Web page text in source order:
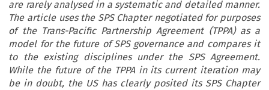
are rarely analysed in a systematic and detailed manner.
The article uses the SPS Chapter negotiated for purposes
of the Trans-Pacific Partnership Agreement (TPPA) as a
model for the future of SPS governance and compares it
to the existing disciplines under the SPS Agreement.
While the future of the TPPA in its current iteration may
be in doubt, the US has clearly posited its SPS Chapter